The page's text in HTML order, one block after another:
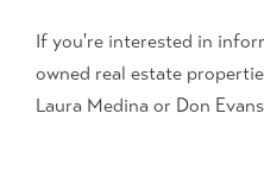
If you're interested in
owned real estate
Laura Medina or Don